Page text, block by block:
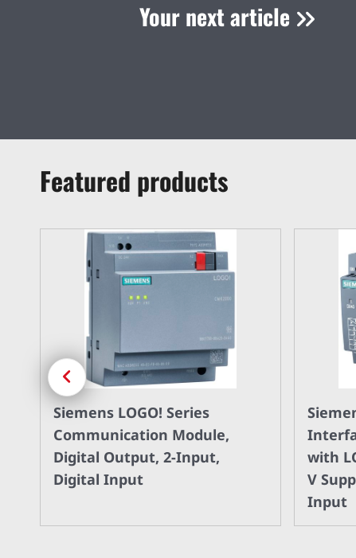
Your next article
Featured products
Siemens LOGO! Series
Communication Module,
Digital Output, 2-Input,
Digital Input
with
V
Input
Previous